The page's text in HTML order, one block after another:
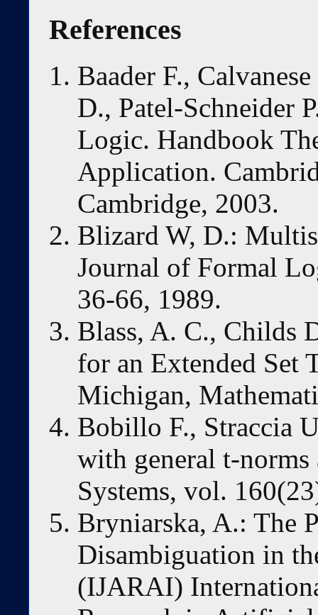
References
Baader F.,
D., Patel-Schneider
Logic. Handbook
Application.
Cambridge, 2003.
Blizard W, D.:
Journal of Formal
36-66, 1989.
Blass, A. C., Childs
for an Extended Set
Michigan,
Bobillo F., Straccia
with general t-norms
Systems, vol.
Bryniarska, A.: The
Disambiguation in
(IJARAI)